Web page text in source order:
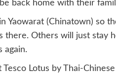
back home with their
Yaowarat (Chinatown) so
there. Others will just stay
again.
Lotus by Thai-